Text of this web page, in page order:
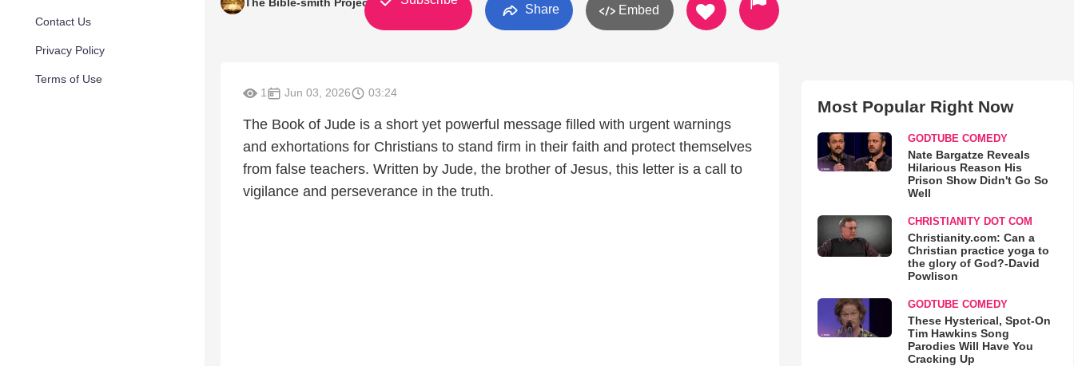
Contact Us
Privacy Policy
Terms of Use
Share Embed
1 Jun 03, 2026 03:24
The Book of Jude is a short yet powerful message filled with urgent warnings
and exhortations for Christians to stand firm in their faith and protect themselves
from false teachers. Written by Jude, the brother of Jesus, this letter is a call to
vigilance and perseverance in the truth.
Most Popular Right Now
GODTUBE COMEDY
Nate Bargatze Reveals
Hilarious Reason His
Prison Show Didn't Go So
Well
CHRISTIANITY DOT COM
Christianity.com: Can a
Christian practice yoga to
the glory of God?-David
Powlison
GODTUBE COMEDY
These Hysterical, Spot-On
Tim Hawkins Song
Parodies Will Have You
Cracking Up